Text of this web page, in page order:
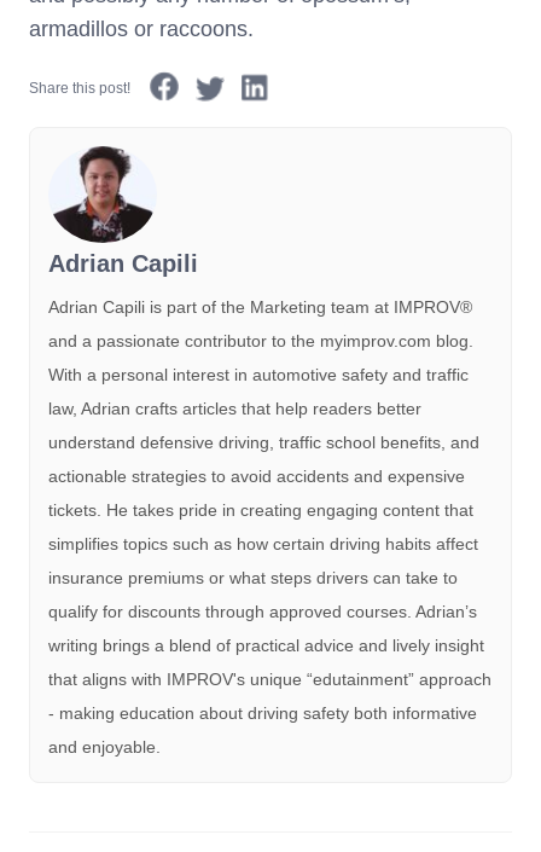
armadillos or raccoons.
Share this post!
Adrian Capili
Adrian Capili is part of the Marketing team at IMPROV®️
and a passionate contributor to the myimprov.com blog.
With a personal interest in automotive safety and traffic
law, Adrian crafts articles that help readers better
understand defensive driving, traffic school benefits, and
actionable strategies to avoid accidents and expensive
tickets. He takes pride in creating engaging content that
simplifies topics such as how certain driving habits affect
insurance premiums or what steps drivers can take to
qualify for discounts through approved courses. Adrian’s
writing brings a blend of practical advice and lively insight
that aligns with IMPROV's unique “edutainment” approach
- making education about driving safety both informative
and enjoyable.